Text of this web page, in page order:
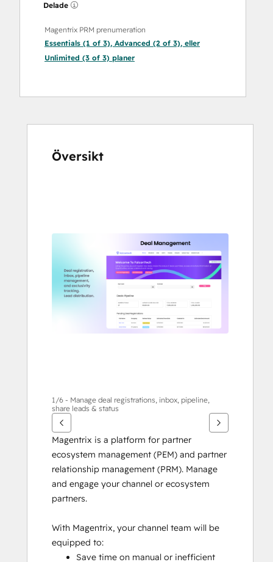
Delade
Magentrix PRM prenumeration
Essentials (1 of 3), Advanced (2 of 3), eller
Unlimited (3 of 3) planer
Översikt
alternativ
1/6 - Manage deal registrations, inbox, pipeline,
share leads & status
Magentrix is a platform for partner
ecosystem management (PEM) and partner
relationship management (PRM). Manage
and engage your channel or ecosystem
partners.
With Magentrix, your channel team will be
equipped to:
Save time on manual or inefficient